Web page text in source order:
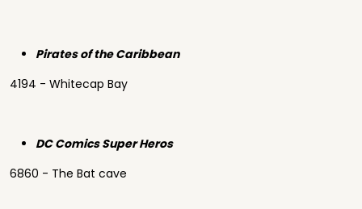
Pirates of the Caribbean
4194 - Whitecap Bay
DC Comics Super Heros
6860 - The Bat cave